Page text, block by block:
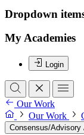
Dropdown
My Academies
Login
Our Work
Our Work
Consensus/